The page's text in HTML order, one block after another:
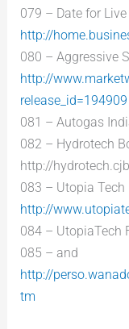
079 – Date for
http://
080 – Aggressive
http://
release_id=194909
081 – Autogas
082 – Hydrotech
http://
083 – Utopia Tech
http://
084 – UtopiaTech
085 – and
http://
tm